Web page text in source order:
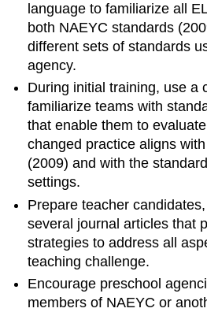
language to familiarize all
both NAEYC standards
different sets of standards
agency.
During initial training, use a
familiarize teams with
that enable them to
changed practice aligns
(2009) and with the
settings.
Prepare teacher
several journal articles that
strategies to address all
teaching challenge.
Encourage preschool
members of NAEYC or